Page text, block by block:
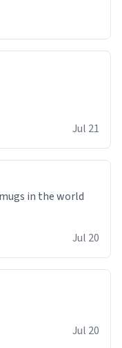
to return from
her kind heart
of her fondly.
Jul 21
in the world
Jul 20
Jul 20